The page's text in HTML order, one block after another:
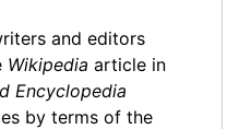
and editors
Wikipedia article in
Encyclopedia
by terms of the